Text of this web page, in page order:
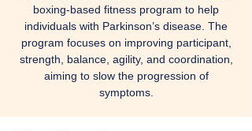
boxing-based fitness program to help
individuals with Parkinson’s disease. The
program focuses on improving participant,
strength, balance, agility, and coordination,
aiming to slow the progression of
symptoms.